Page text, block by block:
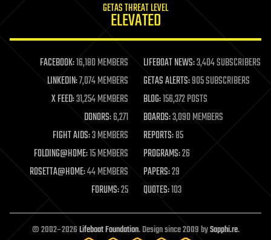
life extension
machine learning
mapping
materials
mathematics
military
mobile phones
moore's law
nanotechnology
neuroscience
open access
open source
GETAS THREAT LEVEL
ELEVATED
FACEBOOK:16,180 MEMBERS LIFEBOAT NEWS:3,404 SUBSCRIBERS
LINKEDIN:7,074 MEMBERS GETAS ALERTS:905 SUBSCRIBERS
X FEED:31,254 MEMBERS BLOG:156,372 POSTS
DONORS:6,271 BOARDS:3,090 MEMBERS
FIGHT AIDS:3 MEMBERS REPORTS:85
FOLDING@HOME:15 MEMBERS PROGRAMS:26
ROSETTA@HOME:44 MEMBERS PAPERS:29
FORUMS:25 QUOTES:103
© 2002–2026Lifeboat Foundation. Design since 2009 bySapphi.re.